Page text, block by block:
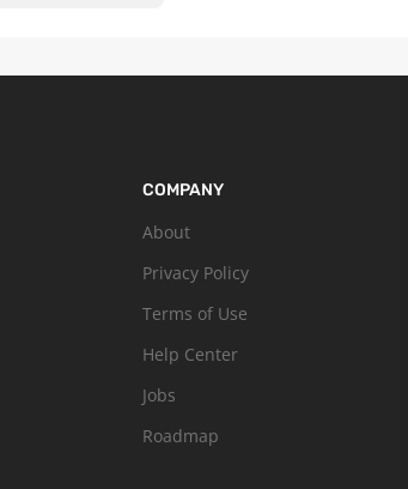
COMPANY
About
Privacy Policy
Terms of Use
Help Center
Jobs
Roadmap